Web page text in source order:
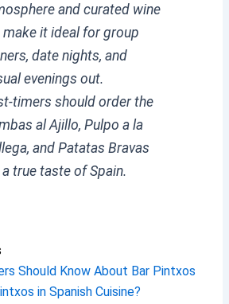
and curated wine
it ideal for group
date nights, and
evenings out.
timers should order the
al Ajillo, Pulpo a la
and Patatas Bravas
true taste of Spain.
Should Know About Bar Pintxos
in Spanish Cuisine?